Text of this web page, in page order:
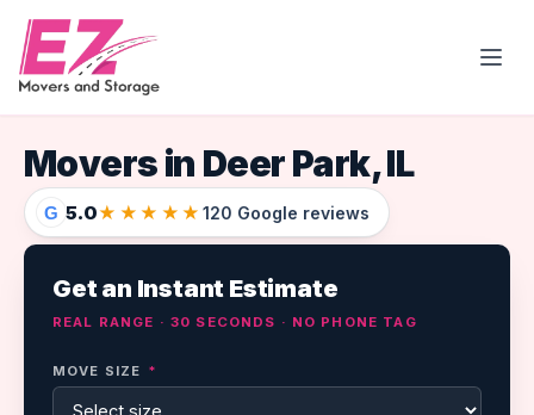
Open
G 5.0★★★★★ 120 Google reviews
Movers in Deer Park, IL
Get an Instant Estimate
REAL RANGE · 30 SECONDS · NO PHONE TAG
MOVE SIZE *